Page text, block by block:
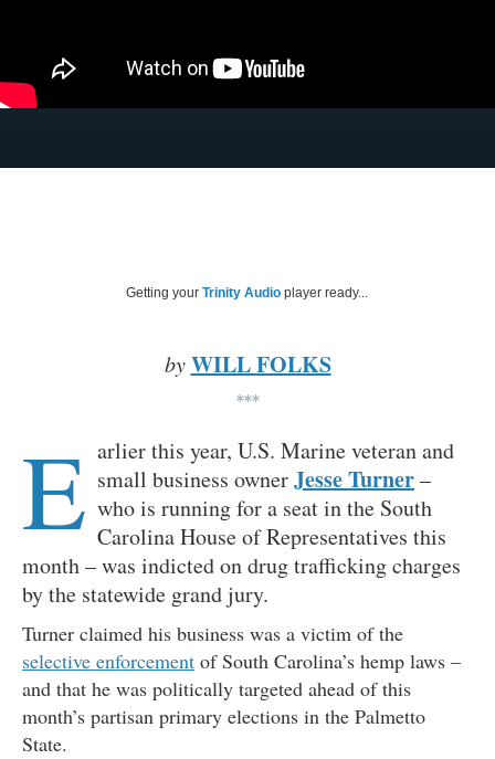
Getting your Trinity Audio player ready...
by WILL FOLKS
***
E arlier this year, U.S. Marine veteran and
small business ownerJesse Turner–
who is running for a seat in the South
Carolina House of Representatives this
month – was indicted on drug trafficking charges
by the statewide grand jury.
Turner claimed his business was a victim of the
selective enforcement of South Carolina’s hemp laws –
and that he was politically targeted ahead of this
month’s partisan primary elections in the Palmetto
State.